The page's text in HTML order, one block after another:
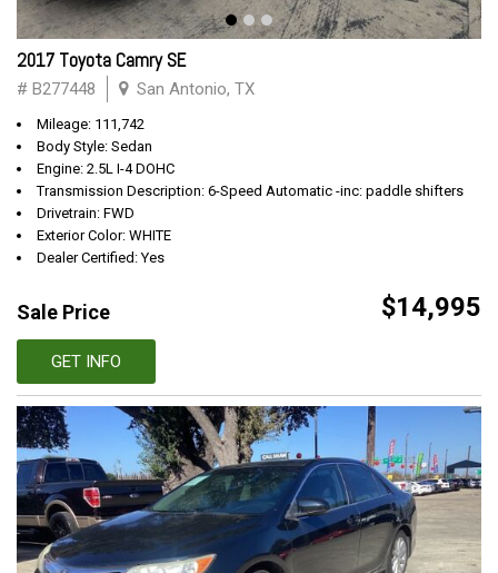
2017 Toyota Camry SE
# B277448 San Antonio, TX
Mileage: 111,742
Body Style: Sedan
Engine: 2.5L I-4 DOHC
Transmission Description: 6-Speed Automatic -inc: paddle shifters
Drivetrain: FWD
Exterior Color: WHITE
Dealer Certified: Yes
Sale Price $14,995
GET INFO